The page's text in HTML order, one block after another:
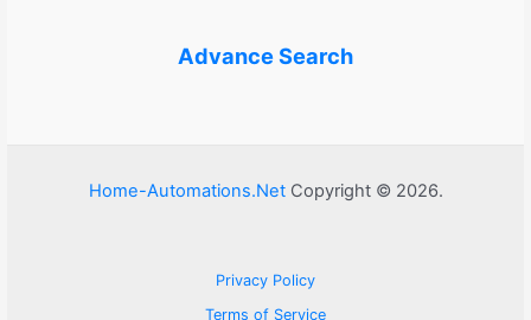
Advance Search
Home-Automations.NetCopyright © 2026.
Privacy Policy
Terms of Service